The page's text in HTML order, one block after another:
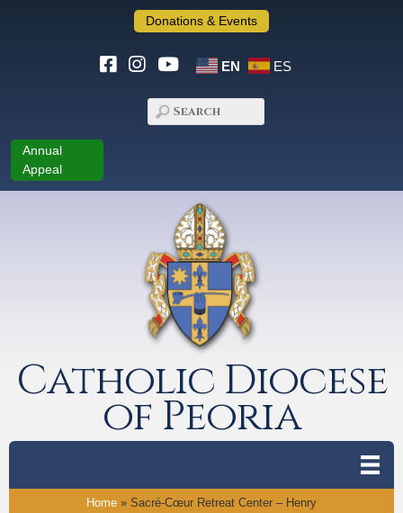
Donations & Events
EN ES
Annual
Appeal
Catholic Diocese
of Peoria
Home » Sacré-Cœur Retreat Center – Henry